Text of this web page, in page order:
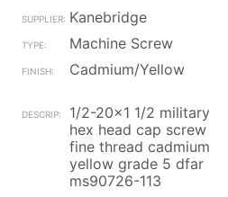
Kanebridge
Machine Screw
Cadmium/Yellow
1/2-20x1 1/2 military
hex head cap screw
fine thread cadmium
yellow grade 5 dfar
ms90726-113